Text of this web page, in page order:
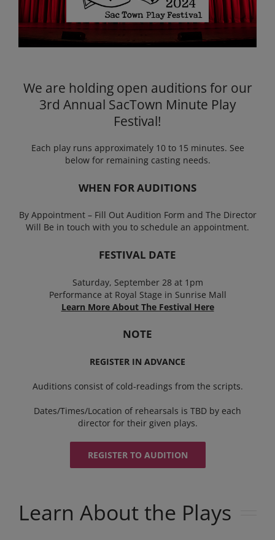
We are holding open auditions for our
3rd Annual SacTown Minute Play
Festival!
Each play runs approximately 10 to 15 minutes. See
below for remaining casting needs.
WHEN FOR AUDITIONS
By Appointment – Fill Out Audition Form and The Director
Will Be in touch with you to schedule an appointment.
FESTIVAL DATE
Saturday, September 28 at 1pm
Performance at Royal Stage in Sunrise Mall
Learn More About The Festival Here
NOTE
REGISTER IN ADVANCE
Auditions consist of cold-readings from the scripts.
Dates/Times/Location of rehearsals is TBD by each
director for their given plays.
REGISTER TO AUDITION
Learn About the Plays